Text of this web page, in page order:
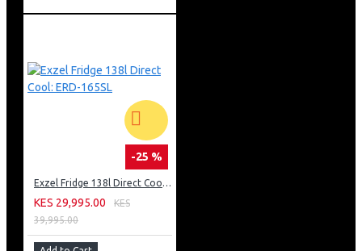
-25 %
Exzel Fridge 138l Direct Cool: ERD-165SL
KES 29,995.00
KES
39,995.00